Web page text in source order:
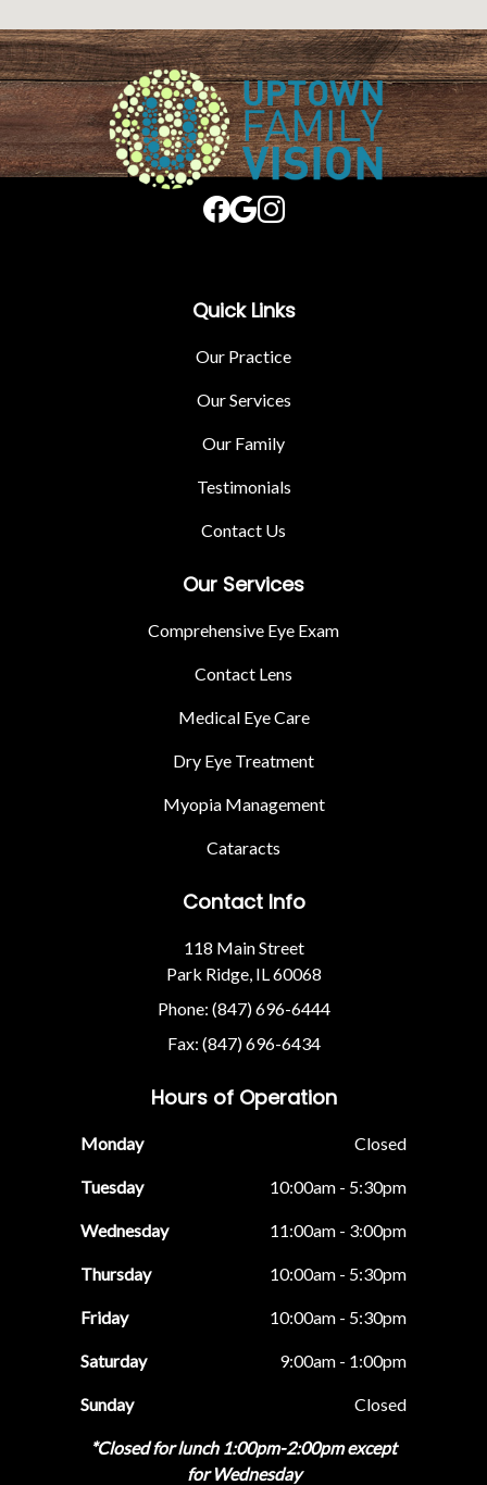
Quick Links
Our Practice
Our Services
Our Family
Testimonials
Contact Us
Our Services
Comprehensive Eye Exam
Contact Lens
Medical Eye Care
Dry Eye Treatment
Myopia Management
Cataracts
Contact Info
118 Main Street
Park Ridge, IL 60068
Phone: (847) 696-6444
Fax: (847) 696-6434
Hours of Operation
Monday Closed
Tuesday 10:00am - 5:30pm
Wednesday 11:00am - 3:00pm
Thursday 10:00am - 5:30pm
Friday 10:00am - 5:30pm
Saturday 9:00am - 1:00pm
Sunday Closed
*Closed for lunch 1:00pm-2:00pm except
for Wednesday